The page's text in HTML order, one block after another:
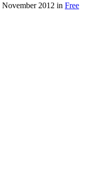
2012 in Free